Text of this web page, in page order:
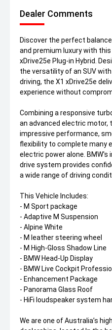
Dealer Comments
Discover the perfect
and premium luxury with this
xDrive25e Plug-in Hybrid.
the versatility of an SUV
driving, the X1 xDrive25e
experience without
Combining a responsive
an advanced electric motor,
impressive performance,
flexibility to complete many
electric power alone. BMW's
drive system provides
a wide range of driving
This Vehicle Includes:
- M Sport package
- Adaptive M Suspension
- Alpine White
- M leather steering wheel
- M High-Gloss Shadow Line
- BMW Head-Up Display
- BMW Live Cockpit
- Enhancement Package
- Panorama Glass Roof
- HiFi loudspeaker system
We are one of Australia’s